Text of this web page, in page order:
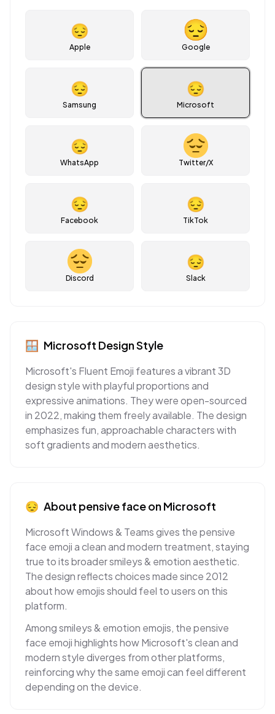
😔
Apple Google
😔
Samsung
😔
Microsoft
😔
WhatsApp Twitter/X
😔
Facebook
😔
TikTok
Discord
😔
Slack
🪟 Microsoft Design Style
Microsoft's Fluent Emoji features a vibrant 3D
design style with playful proportions and
expressive animations. They were open-sourced
in 2022, making them freely available. The design
emphasizes fun, approachable characters with
soft gradients and modern aesthetics.
😔 About pensive faceonMicrosoft
Microsoft Windows & Teams gives the pensive
face emoji a clean and modern treatment, staying
true to its broader smileys & emotion aesthetic.
The design reflects choices made since 2012
about how emojis should feel to users on this
platform.
Among smileys & emotion emojis, the pensive
face emoji highlights how Microsoft's clean and
modern style diverges from other platforms,
reinforcing why the same emoji can feel different
depending on the device.